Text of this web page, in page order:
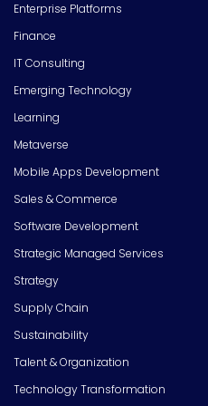
Enterprise Platforms
Finance
IT Consulting
Emerging Technology
Learning
Metaverse
Mobile Apps Development
Sales & Commerce
Software Development
Strategic Managed Services
Strategy
Supply Chain
Sustainability
Talent & Organization
Technology Transformation